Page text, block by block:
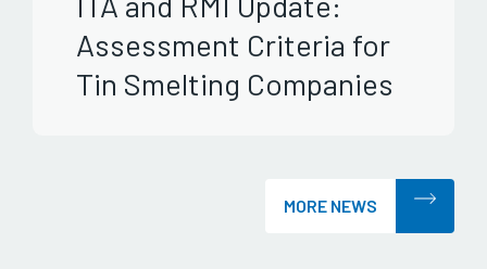
Assessment Criteria for
Tin Smelting Companies
MORE NEWS